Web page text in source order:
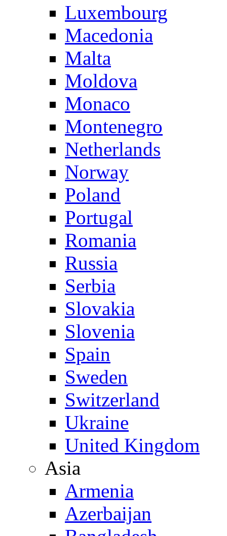
Luxembourg
Macedonia
Malta
Moldova
Monaco
Montenegro
Netherlands
Norway
Poland
Portugal
Romania
Russia
Serbia
Slovakia
Slovenia
Spain
Sweden
Switzerland
Ukraine
United Kingdom
Asia
Armenia
Azerbaijan